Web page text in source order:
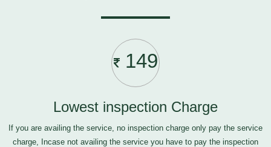
149
Lowest inspection Charge
If you are availing the service, no inspection charge only pay the service
charge, Incase not availing the service you have to pay the inspection